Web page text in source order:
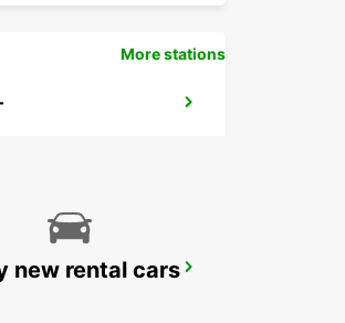
More stations
new rental cars